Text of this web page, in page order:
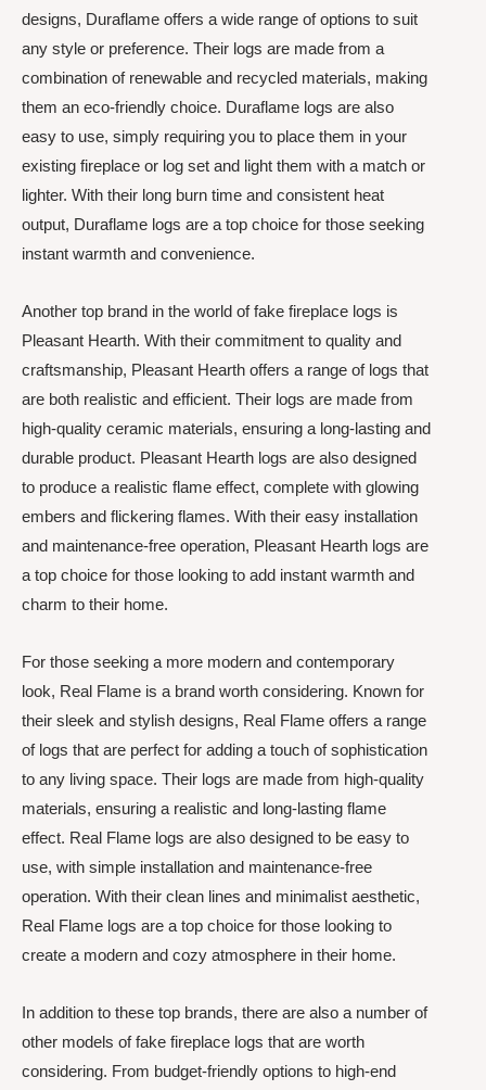
designs, Duraflame offers a wide range of options to suit
any style or preference. Their logs are made from a
combination of renewable and recycled materials, making
them an eco-friendly choice. Duraflame logs are also
easy to use, simply requiring you to place them in your
existing fireplace or log set and light them with a match or
lighter. With their long burn time and consistent heat
output, Duraflame logs are a top choice for those seeking
instant warmth and convenience.
Another top brand in the world of fake fireplace logs is
Pleasant Hearth. With their commitment to quality and
craftsmanship, Pleasant Hearth offers a range of logs that
are both realistic and efficient. Their logs are made from
high-quality ceramic materials, ensuring a long-lasting and
durable product. Pleasant Hearth logs are also designed
to produce a realistic flame effect, complete with glowing
embers and flickering flames. With their easy installation
and maintenance-free operation, Pleasant Hearth logs are
a top choice for those looking to add instant warmth and
charm to their home.
For those seeking a more modern and contemporary
look, Real Flame is a brand worth considering. Known for
their sleek and stylish designs, Real Flame offers a range
of logs that are perfect for adding a touch of sophistication
to any living space. Their logs are made from high-quality
materials, ensuring a realistic and long-lasting flame
effect. Real Flame logs are also designed to be easy to
use, with simple installation and maintenance-free
operation. With their clean lines and minimalist aesthetic,
Real Flame logs are a top choice for those looking to
create a modern and cozy atmosphere in their home.
In addition to these top brands, there are also a number of
other models of fake fireplace logs that are worth
considering. From budget-friendly options to high-end